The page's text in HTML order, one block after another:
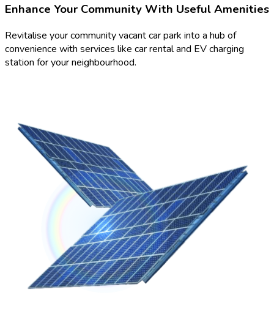
Enhance Your Community With Useful Amenities
Revitalise your community vacant car park into a hub of
convenience with services like car rental and EV charging
station for your neighbourhood.